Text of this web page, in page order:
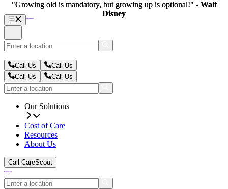
Call Us
Call Us
Call Us
Call Us
Our Solutions
Cost of Care
Resources
About Us
Call CareScout
"Growing old is mandatory, but growing up is optional!" - Walt
Disney
"Growing old is mandatory, but growing up is optional!" - Walt
Disney